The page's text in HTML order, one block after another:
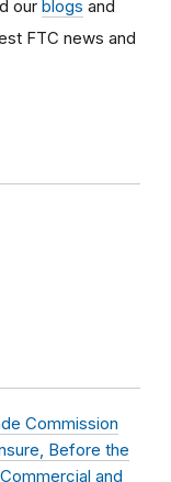
our blogs and
FTC news and
Commission
Before the
and